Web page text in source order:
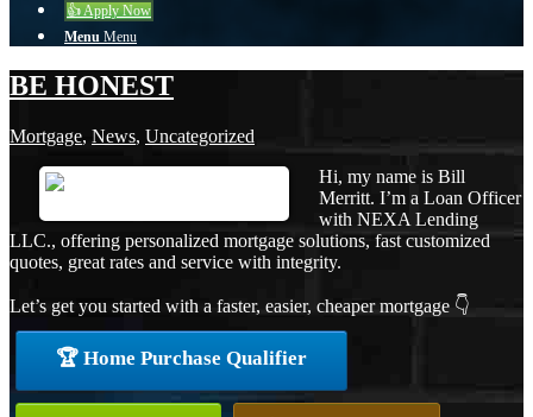
👍 Apply Now
Menu Menu
BE HONEST
Mortgage, News, Uncategorized
Hi, my name is Bill
Merritt. I’m a Loan Officer
with NEXA Lending
LLC., offering personalized mortgage solutions, fast customized
quotes, great rates and service with integrity.
Let’s get you started with a faster, easier, cheaper mortgage 👇
🏆 Home Purchase Qualifier